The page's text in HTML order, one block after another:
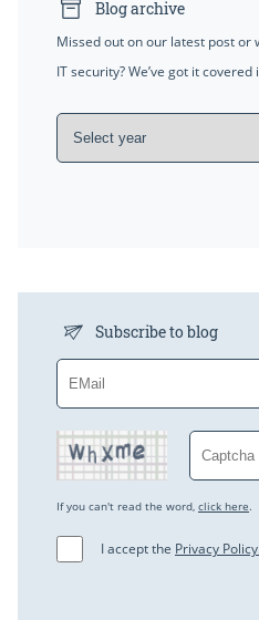
Blog archive
Missed out on our latest post
IT security? We’ve got it
Subscribe to blog
If you can't read the word, click here.
I accept the Privacy